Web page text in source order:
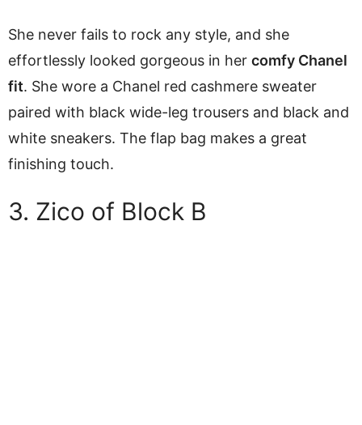
She never fails to rock any style, and she
effortlessly looked gorgeous in her comfy Chanel
fit. She wore a Chanel red cashmere sweater
paired with black wide-leg trousers and black and
white sneakers. The flap bag makes a great
finishing touch.
3. Zico of Block B